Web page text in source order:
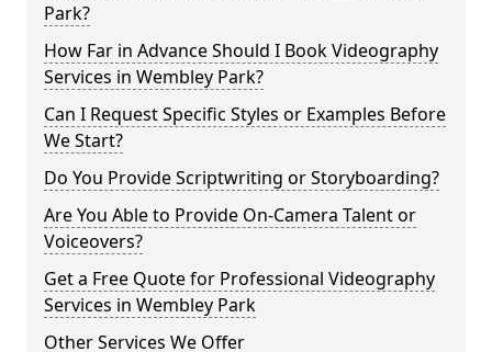
Park?
How Far in Advance Should I Book Videography
Services in Wembley Park?
Can I Request Specific Styles or Examples Before
We Start?
Do You Provide Scriptwriting or Storyboarding?
Are You Able to Provide On-Camera Talent or
Voiceovers?
Get a Free Quote for Professional Videography
Services in Wembley Park
Other Services We Offer